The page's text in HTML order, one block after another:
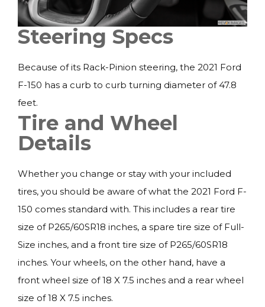
Steering Specs
Because of its Rack-Pinion steering, the 2021 Ford
F-150 has a curb to curb turning diameter of 47.8
feet.
Tire and Wheel
Details
Whether you change or stay with your included
tires, you should be aware of what the 2021 Ford F-
150 comes standard with. This includes a rear tire
size of P265/60SR18 inches, a spare tire size of Full-
Size inches, and a front tire size of P265/60SR18
inches. Your wheels, on the other hand, have a
front wheel size of 18 X 7.5 inches and a rear wheel
size of 18 X 7.5 inches.